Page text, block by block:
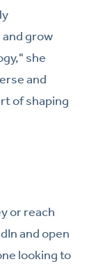
grow
she
and
of shaping
or reach
and open
looking to